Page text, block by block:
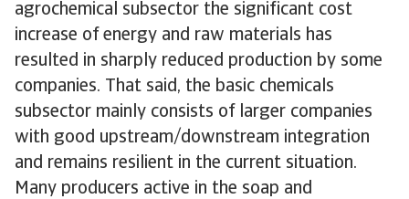
agrochemical subsector the significant cost
increase of energy and raw materials has
resulted in sharply reduced production by some
companies. That said, the basic chemicals
subsector mainly consists of larger companies
with good upstream/downstream integration
and remains resilient in the current situation.
Many producers active in the soap and